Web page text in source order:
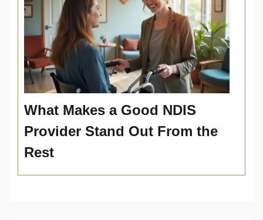
What Makes a Good NDIS
Provider Stand Out From the
Rest